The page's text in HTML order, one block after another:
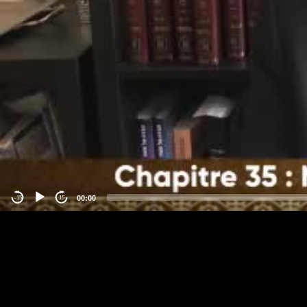
-15 15 00:00